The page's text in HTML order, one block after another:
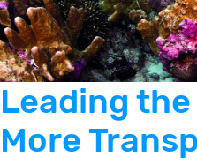
Leading the
More